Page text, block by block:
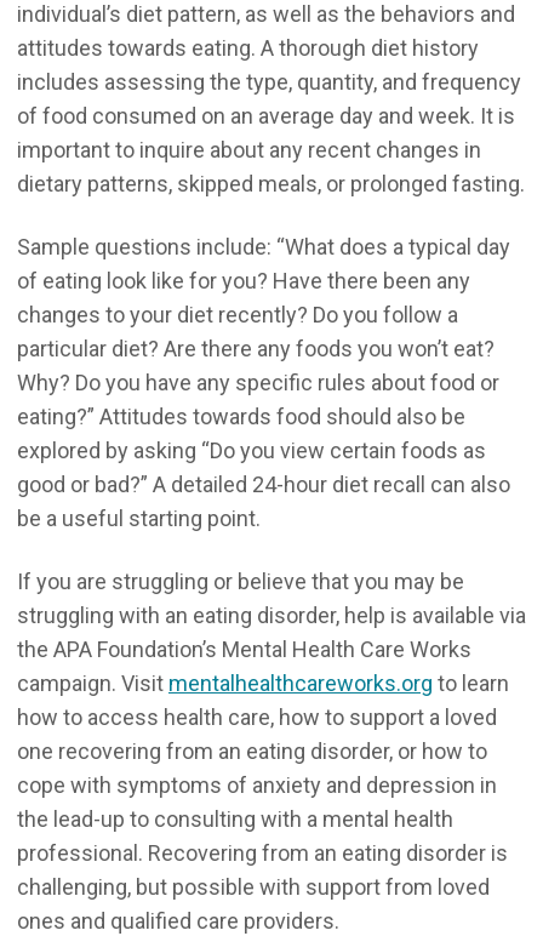
individual’s diet pattern, as well as the behaviors and
attitudes towards eating. A thorough diet history
includes assessing the type, quantity, and frequency
of food consumed on an average day and week. It is
important to inquire about any recent changes in
dietary patterns, skipped meals, or prolonged fasting.
Sample questions include: “What does a typical day
of eating look like for you? Have there been any
changes to your diet recently? Do you follow a
particular diet? Are there any foods you won’t eat?
Why? Do you have any specific rules about food or
eating?” Attitudes towards food should also be
explored by asking “Do you view certain foods as
good or bad?” A detailed 24-hour diet recall can also
be a useful starting point.
If you are struggling or believe that you may be
struggling with an eating disorder, help is available via
the APA Foundation’s Mental Health Care Works
campaign. Visit mentalhealthcareworks.org to learn
how to access health care, how to support a loved
one recovering from an eating disorder, or how to
cope with symptoms of anxiety and depression in
the lead-up to consulting with a mental health
professional. Recovering from an eating disorder is
challenging, but possible with support from loved
ones and qualified care providers.